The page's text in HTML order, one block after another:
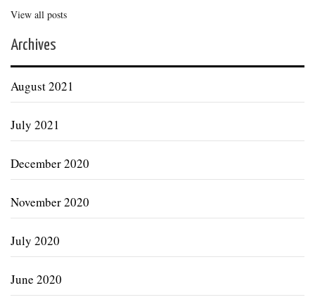
View all posts
Archives
August 2021
July 2021
December 2020
November 2020
July 2020
June 2020